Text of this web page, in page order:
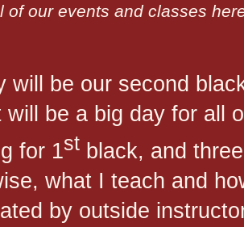
of our events and classes
will be our second
will be a big day for all
for 1st black, and
what I teach and
by outside